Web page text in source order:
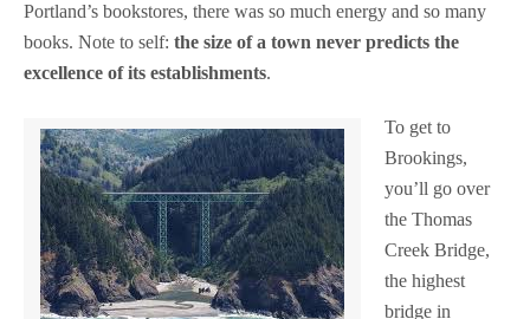
Portland’s bookstores, there was so much energy and so many
books. Note to self: the size of a town never predicts the
excellence of its establishments.
To get to
Brookings,
you’ll go over
the Thomas
Creek Bridge,
the highest
bridge in